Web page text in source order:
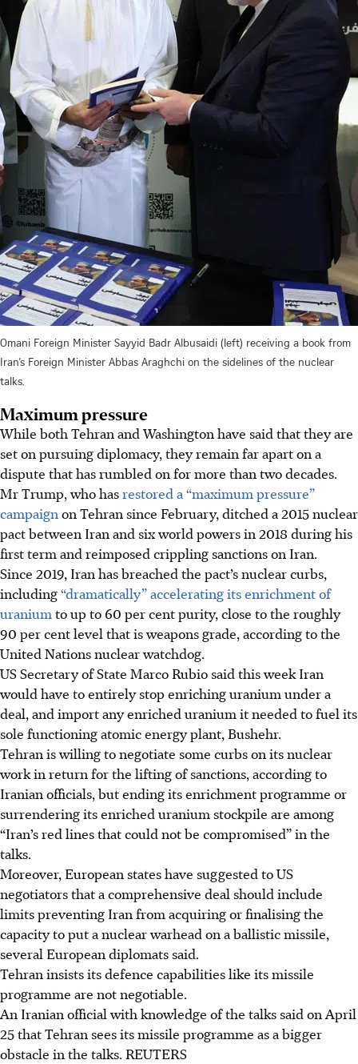
Omani Foreign Minister Sayyid Badr Albusaidi (left) receiving a book from
Iran’s Foreign Minister Abbas Araghchi on the sidelines of the nuclear
talks.
Maximum pressure
While both Tehran and Washington have said that they are
set on pursuing diplomacy, they remain far apart on a
dispute that has rumbled on for more than two decades.
Mr Trump, who hasrestored a “maximum pressure”
campaign on Tehran since February, ditched a 2015 nuclear
pact between Iran and six world powers in 2018 during his
first term and reimposed crippling sanctions on Iran.
Since 2019, Iran has breached the pact’s nuclear curbs,
including“dramatically” accelerating its enrichment of
uranium to up to 60 per cent purity, close to the roughly
90 per cent level that is weapons grade, according to the
United Nations nuclear watchdog.
US Secretary of State Marco Rubio said this week Iran
would have to entirely stop enriching uranium under a
deal, and import any enriched uranium it needed to fuel its
sole functioning atomic energy plant, Bushehr.
Tehran is willing to negotiate some curbs on its nuclear
work in return for the lifting of sanctions, according to
Iranian officials, but ending its enrichment programme or
surrendering its enriched uranium stockpile are among
“Iran’s red lines that could not be compromised” in the
talks.
Moreover, European states have suggested to US
negotiators that a comprehensive deal should include
limits preventing Iran from acquiring or finalising the
capacity to put a nuclear warhead on a ballistic missile,
several European diplomats said.
Tehran insists its defence capabilities like its missile
programme are not negotiable.
An Iranian official with knowledge of the talks said on April
25 that Tehran sees its missile programme as a bigger
obstacle in the talks. REUTERS